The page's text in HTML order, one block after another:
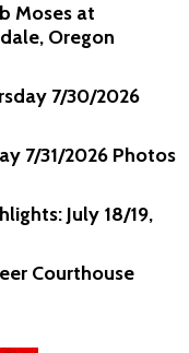
Moses at
Oregon
7/30/2026
7/31/2026 Photos
July 18/19,
Courthouse